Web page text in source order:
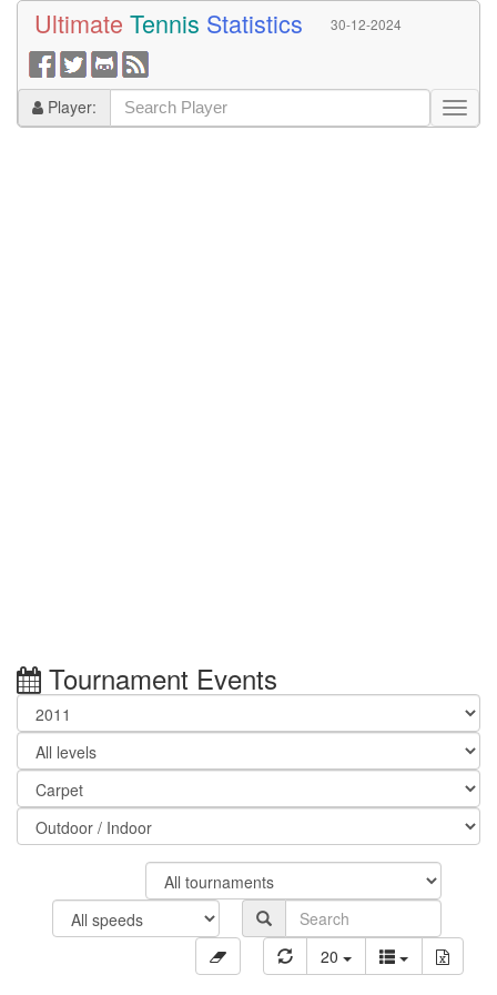
Ultimate Tennis Statistics 30-12-2024
Player:
Tournament Events
20